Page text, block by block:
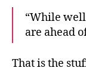
“While
are ahead
That is the